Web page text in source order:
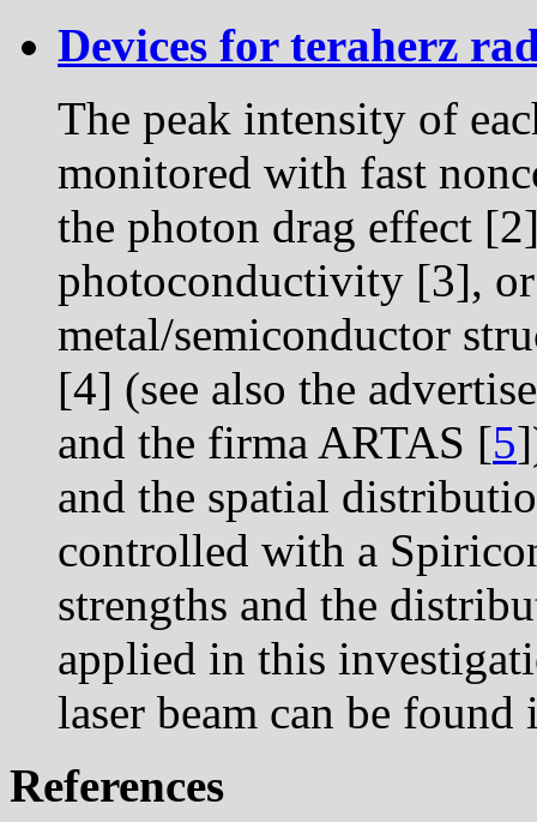
Devices for teraherz
The peak intensity of
monitored with fast
the photon drag effect
photoconductivity [3],
metal/semiconductor
[4] (see also the
and the firma ARTAS [5
and the spatial
controlled with a
strengths and the
applied in this
laser beam can be
References